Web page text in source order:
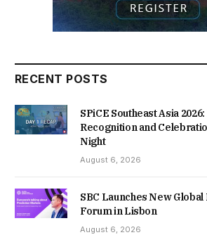
RECENT POSTS
SPiCE Southeast Asia
Recognition and
Night
August 6, 2026
SBC Launches New
Forum in Lisbon
August 6, 2026